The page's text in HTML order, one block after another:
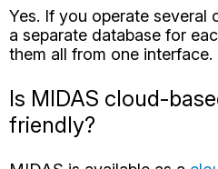
Is MIDAS cloud-
friendly?
MIDAS is available as a
booking system that can be
anywhere, from any device